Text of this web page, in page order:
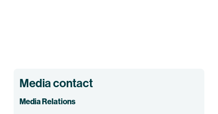
Media contact
Media Relations